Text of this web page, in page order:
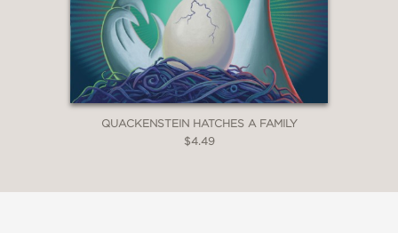
QUACKENSTEIN HATCHES A FAMILY
$4.49